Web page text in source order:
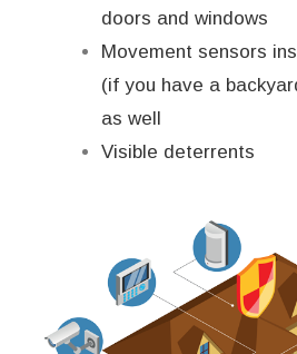
doors and windows
Movement sensors
(if you have a
as well
Visible deterrents